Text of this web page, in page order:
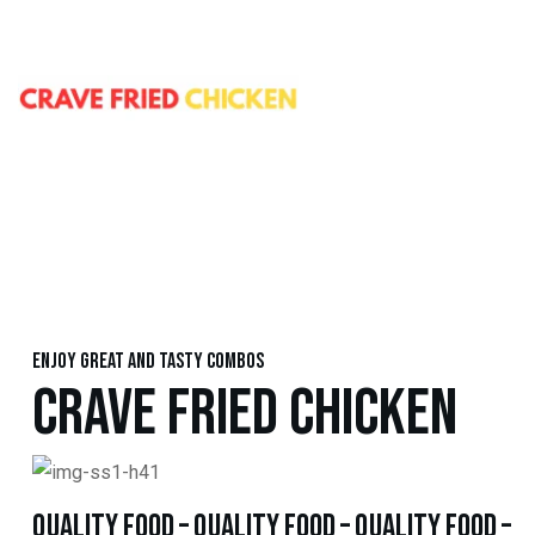
Enjoy great and tasty combos
CRAVE FRIED CHICKEN